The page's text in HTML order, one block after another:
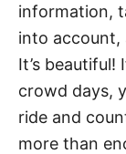
information,
into account,
It’s
crowd days,
ride and
more than